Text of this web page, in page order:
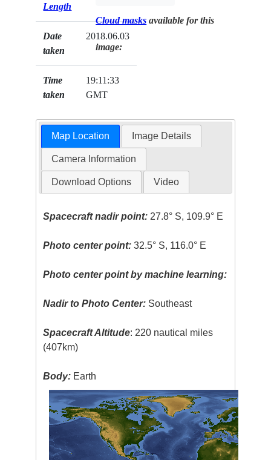
Length
Date
taken
2018.06.03
Time
taken
19:11:33
GMT
Cloud masks available for this
image:
Map Location Image Details
Camera Information
Download Options Video
Spacecraft nadir point: 27.8° S, 109.9° E
Photo center point: 32.5° S, 116.0° E
Photo center point by machine learning:
Nadir to Photo Center: Southeast
Spacecraft Altitude: 220 nautical miles
(407km)
Body: Earth